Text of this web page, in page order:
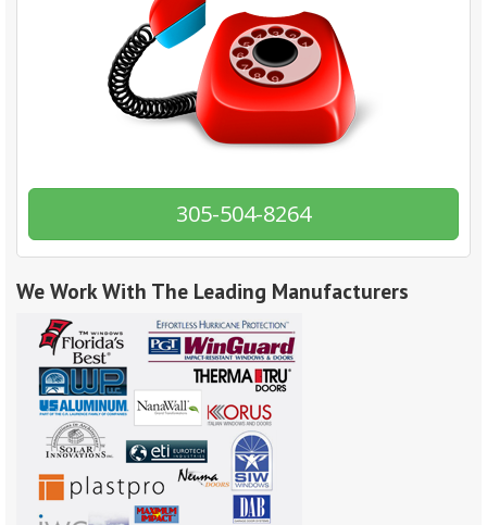
305-504-8264
We Work With The Leading Manufacturers